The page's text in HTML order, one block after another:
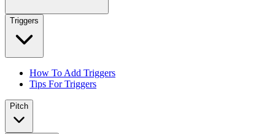
Triggers
How To Add Triggers
Tips For Triggers
Pitch